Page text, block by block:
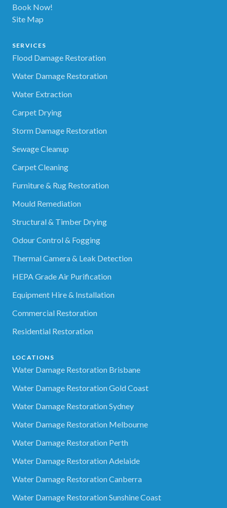
Book Now!
Site Map
SERVICES
Flood Damage Restoration
Water Damage Restoration
Water Extraction
Carpet Drying
Storm Damage Restoration
Sewage Cleanup
Carpet Cleaning
Furniture & Rug Restoration
Mould Remediation
Structural & Timber Drying
Odour Control & Fogging
Thermal Camera & Leak Detection
HEPA Grade Air Purification
Equipment Hire & Installation
Commercial Restoration
Residential Restoration
LOCATIONS
Water Damage Restoration Brisbane
Water Damage Restoration Gold Coast
Water Damage Restoration Sydney
Water Damage Restoration Melbourne
Water Damage Restoration Perth
Water Damage Restoration Adelaide
Water Damage Restoration Canberra
Water Damage Restoration Sunshine Coast